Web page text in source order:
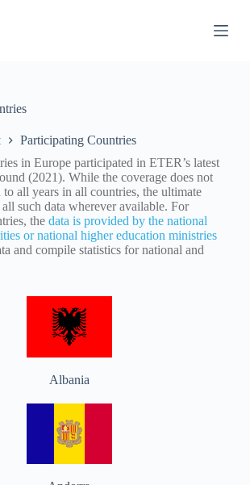
Participating Countries
in Europe participated in ETER’s latest
(2021). While the coverage does not
all years in all countries, the ultimate
such data wherever available. For
the data is provided by the national
or national higher education ministries
and compile statistics for national and
Albania